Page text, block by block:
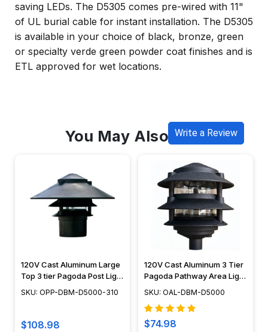
saving LEDs. The D5305 comes pre-wired with 11"
of UL burial cable for instant installation. The D5305
is available in your choice of black, bronze, green
or specialty verde green powder coat finishes and is
ETL approved for wet locations.
Write a Review
You May Also Like
120V Cast Aluminum Large
Top 3 tier Pagoda Post Light
- OPP-DBM-D5000-310
SKU: OPP-DBM-D5000-310
$108.98
120V Cast Aluminum 3 Tier
Pagoda Pathway Area Light
- OAL-DBM-D5000
SKU: OAL-DBM-D5000
$74.98